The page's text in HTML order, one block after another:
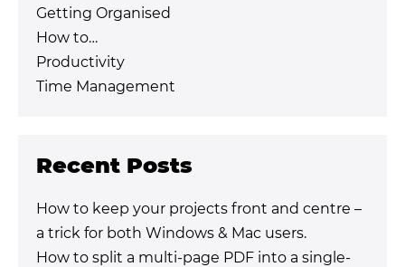
Getting Organised
How to…
Productivity
Time Management
Recent Posts
How to keep your projects front and centre –
a trick for both Windows & Mac users.
How to split a multi-page PDF into a single-